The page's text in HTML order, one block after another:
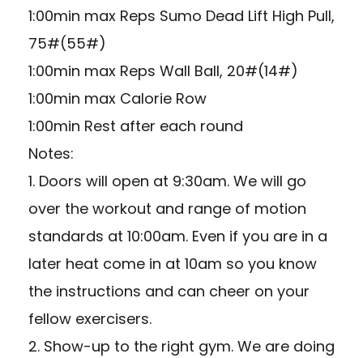
1:00min max Reps Sumo Dead Lift High Pull,
75#(55#)
1:00min max Reps Wall Ball, 20#(14#)
1:00min max Calorie Row
1:00min Rest after each round
Notes:
1. Doors will open at 9:30am. We will go
over the workout and range of motion
standards at 10:00am. Even if you are in a
later heat come in at 10am so you know
the instructions and can cheer on your
fellow exercisers.
2. Show-up to the right gym. We are doing